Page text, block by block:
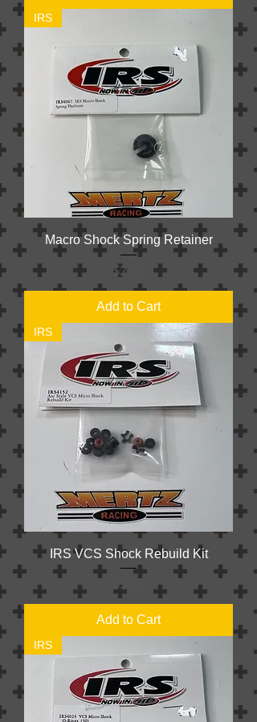
IRS
Macro Shock Spring Retainer
Price
$2.00
Add to Cart
IRS
IRS VCS Shock Rebuild Kit
Price
$5.40
Add to Cart
IRS